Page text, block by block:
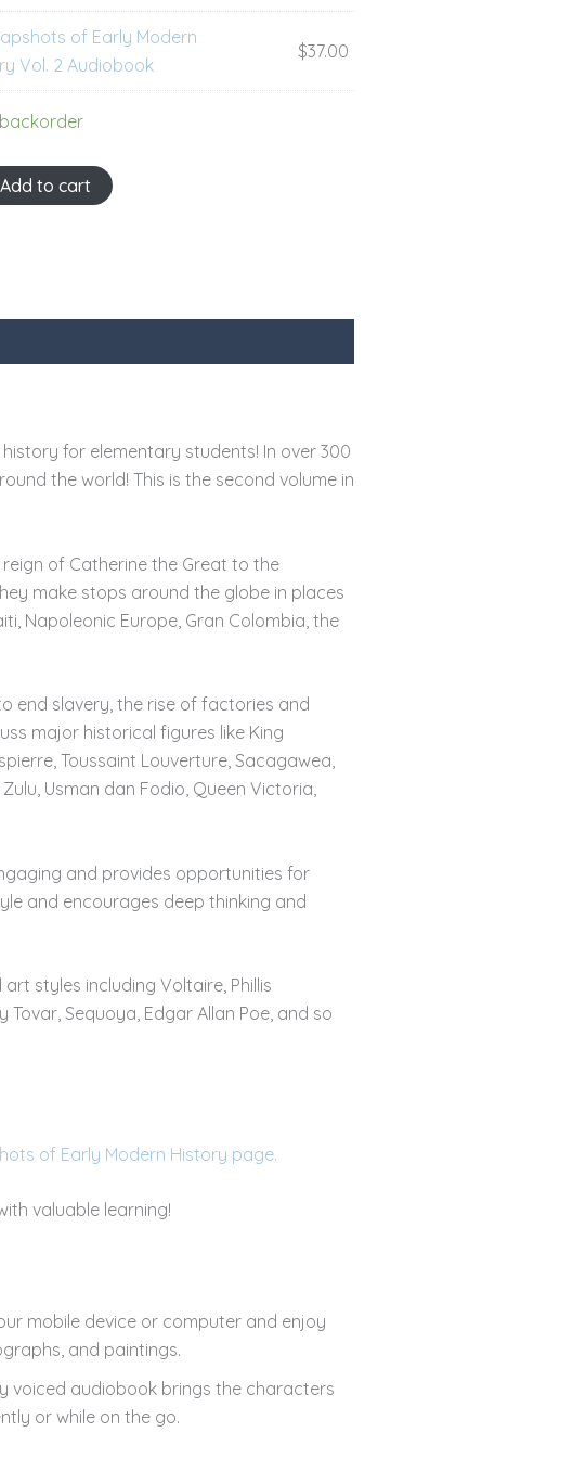
of Early Modern
Vol. 2 Audiobook
$37.00
Add to cart
for elementary students! In over 300
the world! This is the second volume in
of Catherine the Great to the
make stops around the globe in places
Napoleonic Europe, Gran Colombia, the
end slavery, the rise of factories and
major historical figures like King
Toussaint Louverture, Sacagawea,
Usman dan Fodio, Queen Victoria,
and provides opportunities for
and encourages deep thinking and
styles including Voltaire, Phillis
Tovar, Sequoya, Edgar Allan Poe, and so
of Early Modern History page.
valuable learning!
mobile device or computer and enjoy
and paintings.
voiced audiobook brings the characters
or while on the go.